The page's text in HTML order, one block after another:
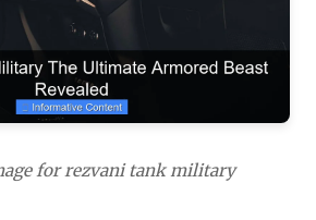
for rezvani tank military